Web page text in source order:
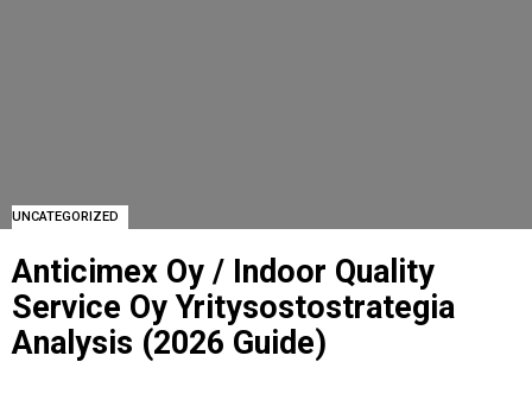
UNCATEGORIZED
Anticimex Oy / Indoor Quality
Service Oy Yritysostostrategia
Analysis (2026 Guide)